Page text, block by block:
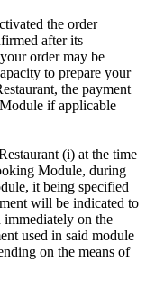
the order
after its
order may be
to prepare your
the payment
if applicable
(i) at the time
Module, during
it being specified
will be indicated to
immediately on the
used in said module
on the means of